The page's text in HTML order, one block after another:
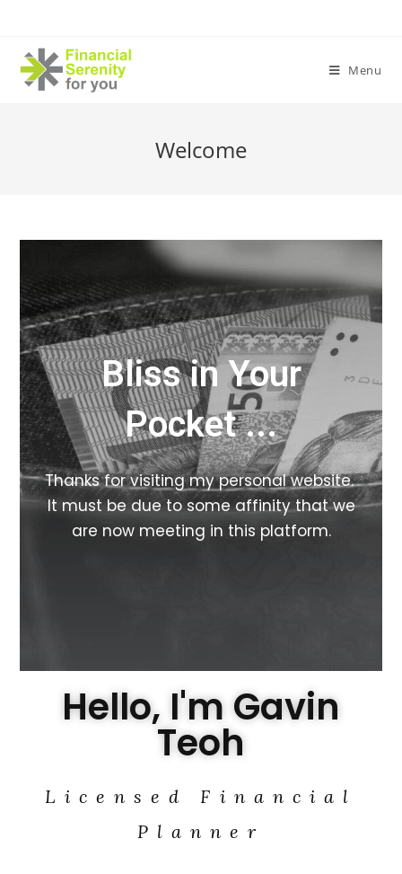
Menu
Welcome
Bliss in Your
Pocket ...
Thanks for visiting my personal website.
It must be due to some affinity that we
are now meeting in this platform.
Hello, I'm Gavin
Teoh
Licensed Financial
Planner